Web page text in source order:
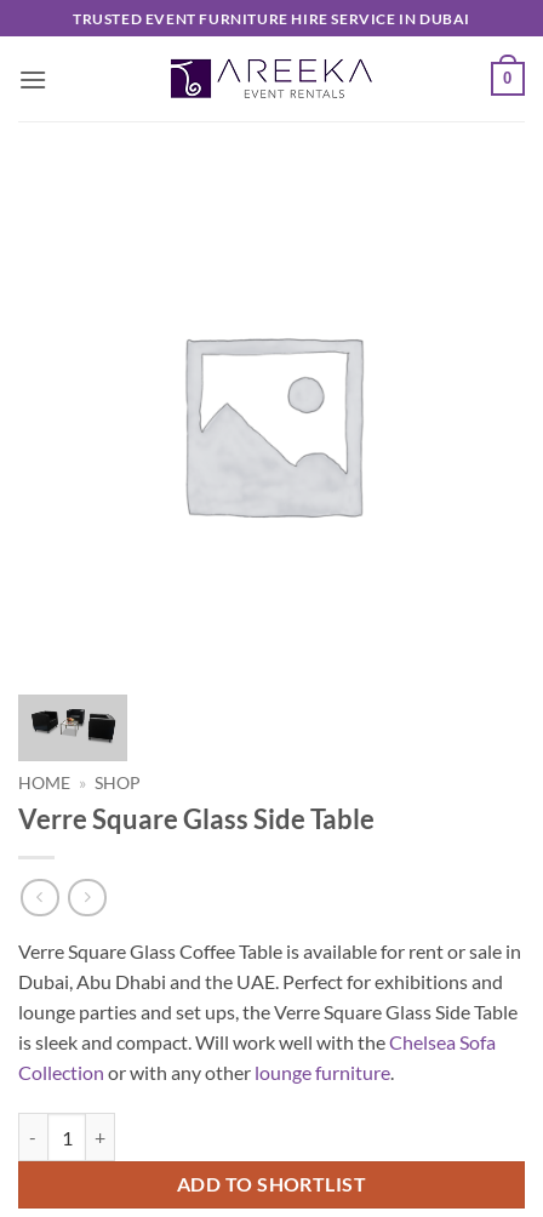
to
content
TRUSTED EVENT FURNITURE HIRE SERVICE IN DUBAI
0
HOME » SHOP
Verre Square Glass Side Table
Verre Square Glass Coffee Table is available for rent or sale in
Dubai, Abu Dhabi and the UAE. Perfect for exhibitions and
lounge parties and set ups, the Verre Square Glass Side Table
is sleek and compact. Will work well with theChelseaSofa
Collection or with any other lounge furniture.
ADD TO SHORTLIST